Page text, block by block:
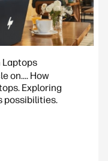
Laptops
on.... How
Exploring
possibilities.